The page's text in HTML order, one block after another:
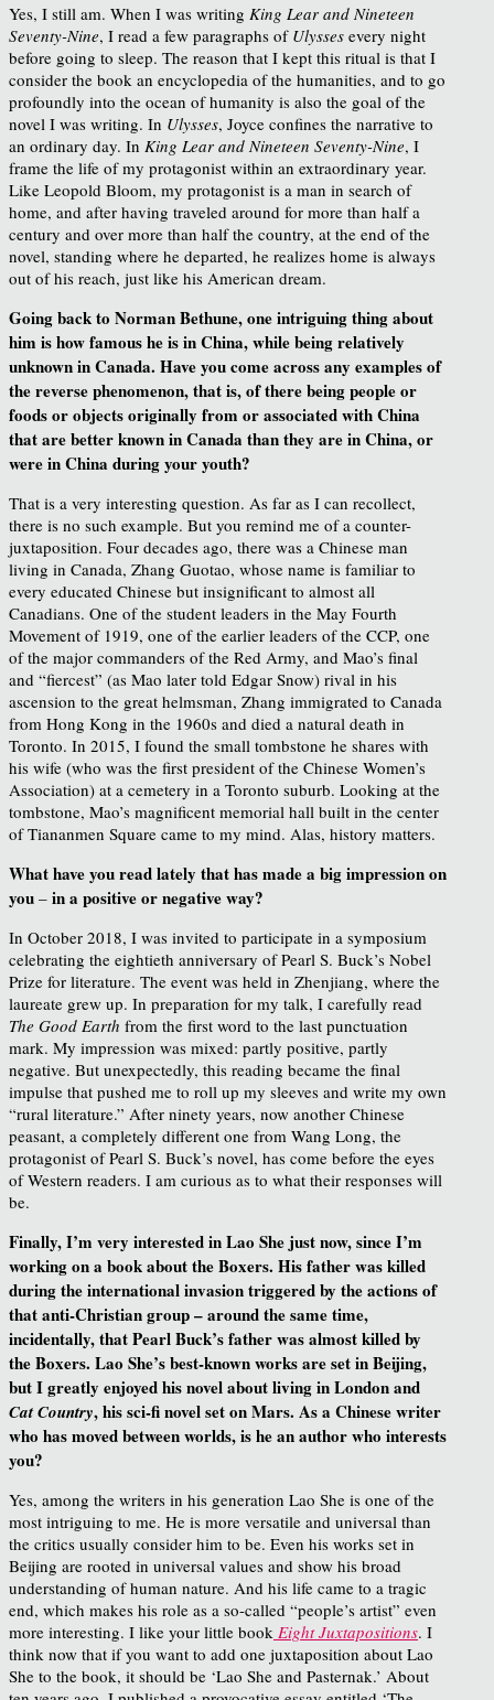
Yes, I still am. When I was writing King Lear and Nineteen
Seventy-Nine, I read a few paragraphs of Ulysses every night
before going to sleep. The reason that I kept this ritual is that I
consider the book an encyclopedia of the humanities, and to go
profoundly into the ocean of humanity is also the goal of the
novel I was writing. In Ulysses, Joyce confines the narrative to
an ordinary day. In King Lear and Nineteen Seventy-Nine, I
frame the life of my protagonist within an extraordinary year.
Like Leopold Bloom, my protagonist is a man in search of
home, and after having traveled around for more than half a
century and over more than half the country, at the end of the
novel, standing where he departed, he realizes home is always
out of his reach, just like his American dream.
Going back to Norman Bethune, one intriguing thing about
him is how famous he is in China, while being relatively
unknown in Canada. Have you come across any examples of
the reverse phenomenon, that is, of there being people or
foods or objects originally from or associated with China
that are better known in Canada than they are in China, or
were in China during your youth?
That is a very interesting question. As far as I can recollect,
there is no such example. But you remind me of a counter-
juxtaposition. Four decades ago, there was a Chinese man
living in Canada, Zhang Guotao, whose name is familiar to
every educated Chinese but insignificant to almost all
Canadians. One of the student leaders in the May Fourth
Movement of 1919, one of the earlier leaders of the CCP, one
of the major commanders of the Red Army, and Mao’s final
and “fiercest” (as Mao later told Edgar Snow) rival in his
ascension to the great helmsman, Zhang immigrated to Canada
from Hong Kong in the 1960s and died a natural death in
Toronto. In 2015, I found the small tombstone he shares with
his wife (who was the first president of the Chinese Women’s
Association) at a cemetery in a Toronto suburb. Looking at the
tombstone, Mao’s magnificent memorial hall built in the center
of Tiananmen Square came to my mind. Alas, history matters.
What have you read lately that has made a big impression on
you – in a positive or negative way?
In October 2018, I was invited to participate in a symposium
celebrating the eightieth anniversary of Pearl S. Buck’s Nobel
Prize for literature. The event was held in Zhenjiang, where the
laureate grew up. In preparation for my talk, I carefully read
The Good Earth from the first word to the last punctuation
mark. My impression was mixed: partly positive, partly
negative. But unexpectedly, this reading became the final
impulse that pushed me to roll up my sleeves and write my own
“rural literature.” After ninety years, now another Chinese
peasant, a completely different one from Wang Long, the
protagonist of Pearl S. Buck’s novel, has come before the eyes
of Western readers. I am curious as to what their responses will
be.
Finally, I’m very interested in Lao She just now, since I’m
working on a book about the Boxers. His father was killed
during the international invasion triggered by the actions of
that anti-Christian group – around the same time,
incidentally, that Pearl Buck’s father was almost killed by
the Boxers. Lao She’s best-known works are set in Beijing,
but I greatly enjoyed his novel about living in London and
Cat Country, his sci-fi novel set on Mars. As a Chinese writer
who has moved between worlds, is he an author who interests
you?
Yes, among the writers in his generation Lao She is one of the
most intriguing to me. He is more versatile and universal than
the critics usually consider him to be. Even his works set in
Beijing are rooted in universal values and show his broad
understanding of human nature. And his life came to a tragic
end, which makes his role as a so-called “people’s artist” even
more interesting. I like your little book Eight Juxtapositions. I
think now that if you want to add one juxtaposition about Lao
She to the book, it should be ‘Lao She and Pasternak.’ About